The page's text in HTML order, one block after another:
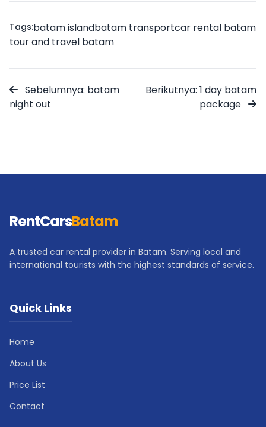
Tags:batam islandbatam transportcar rental batam
tour and travel batam
Sebelumnya: batam
night out
Berikutnya: 1 day batam
package
RentCarsBatam
A trusted car rental provider in Batam. Serving local and
international tourists with the highest standards of service.
Quick Links
Home
About Us
Price List
Contact